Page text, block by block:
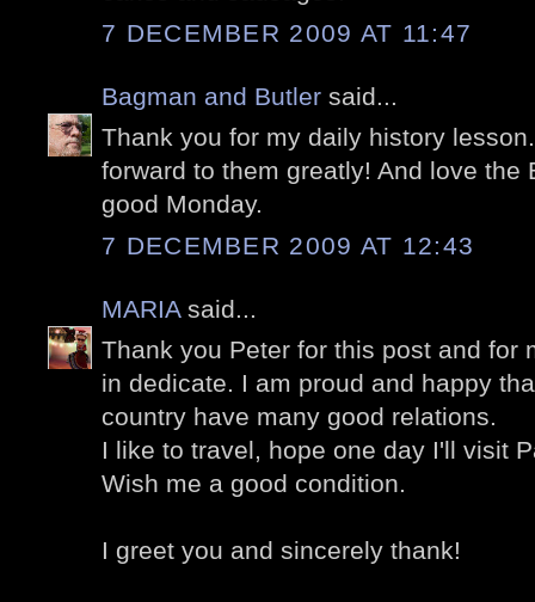
7 DECEMBER 2009 AT 11:47
Bagman and Butler said...
Thank you for my daily history
forward to them greatly! And love the
good Monday.
7 DECEMBER 2009 AT 12:43
MARIA said...
Thank you Peter for this post and for
in dedicate. I am proud and happy
country have many good relations.
I like to travel, hope one day I'll visit
Wish me a good condition.
I greet you and sincerely thank!